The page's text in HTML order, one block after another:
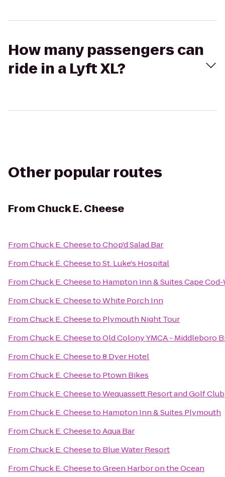
How many passengers can
ride in a Lyft XL?
Other popular routes
From Chuck E. Cheese
FromChuck E. CheesetoChop'd Salad Bar
FromChuck E. CheesetoSt. Luke's Hospital
FromChuck E. Cheeseto Hampton Inn & Suites Cape
FromChuck E. CheesetoWhite Porch Inn
FromChuck E. Cheeseto Plymouth Night Tour
FromChuck E. CheesetoOld Colony YMCA - Middleboro
FromChuck E. Cheeseto8 Dyer Hotel
FromChuck E. Cheeseto Ptown Bikes
FromChuck E. CheesetoWequassett Resort and Golf Club
FromChuck E. Cheeseto Hampton Inn & Suites Plymouth
FromChuck E. CheesetoAqua Bar
FromChuck E. Cheeseto Blue Water Resort
FromChuck E. CheesetoGreen Harbor on the Ocean